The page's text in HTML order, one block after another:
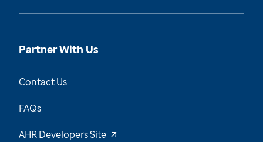
Partner With Us
Contact Us
FAQs
AHR Developers Site